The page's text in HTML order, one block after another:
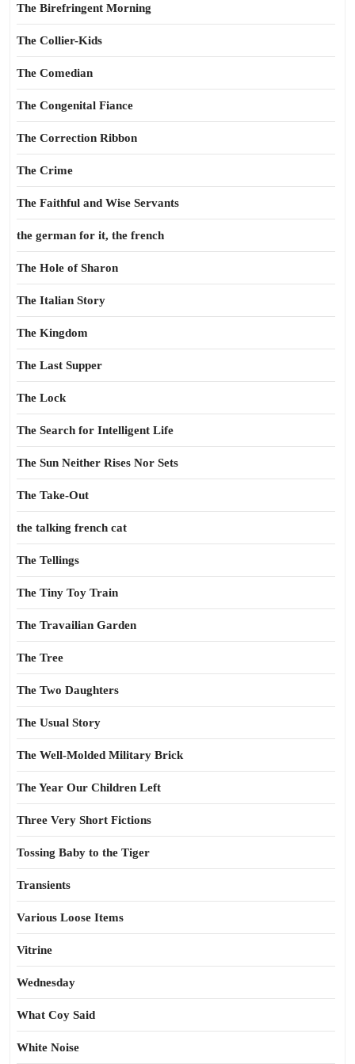
The Birefringent Morning
The Collier-Kids
The Comedian
The Congenital Fiance
The Correction Ribbon
The Crime
The Faithful and Wise Servants
the german for it, the french
The Hole of Sharon
The Italian Story
The Kingdom
The Last Supper
The Lock
The Search for Intelligent Life
The Sun Neither Rises Nor Sets
The Take-Out
the talking french cat
The Tellings
The Tiny Toy Train
The Travailian Garden
The Tree
The Two Daughters
The Usual Story
The Well-Molded Military Brick
The Year Our Children Left
Three Very Short Fictions
Tossing Baby to the Tiger
Transients
Various Loose Items
Vitrine
Wednesday
What Coy Said
White Noise